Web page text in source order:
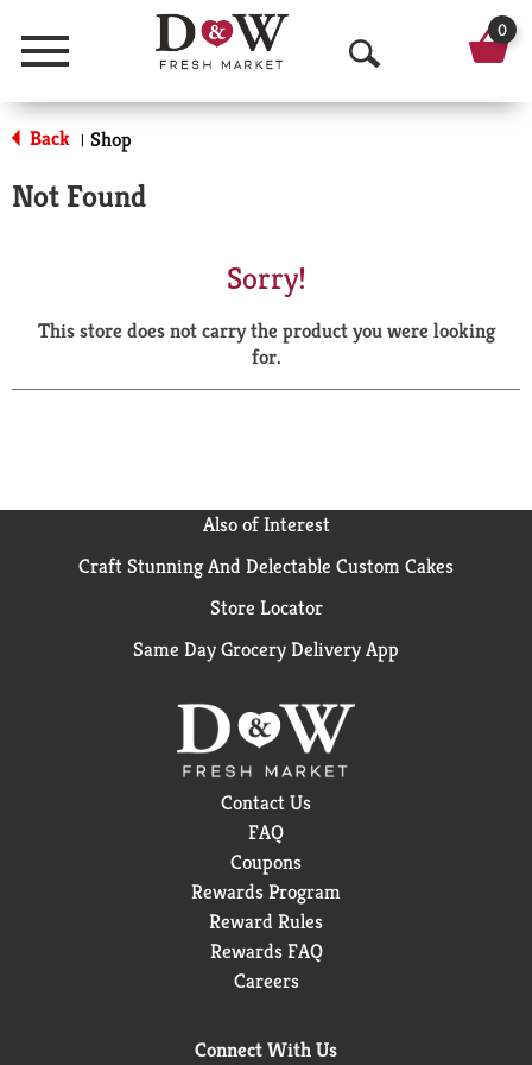
Menu
O
p
a
r
0
Back | Shop
Not Found
Sorry!
This store does not carry the product you were looking
for.
Also of Interest
Craft Stunning And Delectable Custom Cakes
Store Locator
Same Day Grocery Delivery App
Contact Us
FAQ
Coupons
Rewards Program
Reward Rules
Rewards FAQ
Careers
Connect With Us